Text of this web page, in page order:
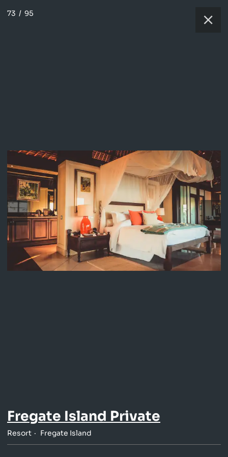
73 / 95
Fregate Island Private
Resort Fregate Island